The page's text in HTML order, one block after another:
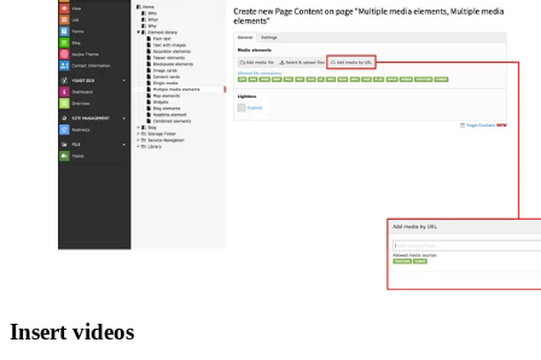
Insert videos